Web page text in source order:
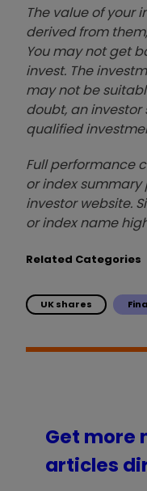
The value of your
derived from
You may not get
invest. The
may not be
doubt, an investor
qualified
Full performance
or index
investor website.
or index name
Related Categories
UK shares
Get more
articles